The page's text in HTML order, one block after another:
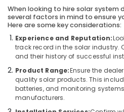
Top
Con
Panel
Dealers
Solar
Geyser
Dealers
in
When looking to hire solar system
several factors in mind to ensure
Here are some key considerations:
Experience and Reputation:
track record in the solar industry.
and their history of successful
Product Range:Ensure the
quality solar products. This
batteries, and monitoring
manufacturers.